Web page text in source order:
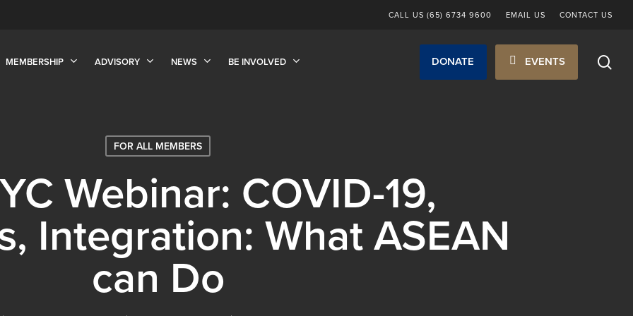
CALL US (65) 6734 9600 EMAIL US CONTACT US
MEMBERSHIP ADVISORY NEWS BE INVOLVED DONATE EVENTS
FOR ALL MEMBERS
Webinar: COVID-19,
Integration: What ASEAN
can Do